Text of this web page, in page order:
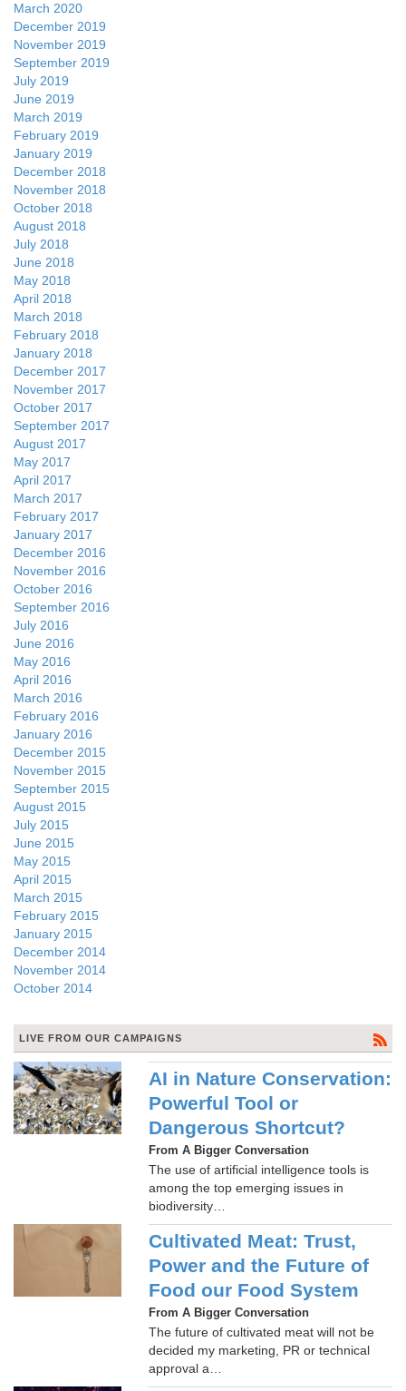
March 2020
December 2019
November 2019
September 2019
July 2019
June 2019
March 2019
February 2019
January 2019
December 2018
November 2018
October 2018
August 2018
July 2018
June 2018
May 2018
April 2018
March 2018
February 2018
January 2018
December 2017
November 2017
October 2017
September 2017
August 2017
May 2017
April 2017
March 2017
February 2017
January 2017
December 2016
November 2016
October 2016
September 2016
July 2016
June 2016
May 2016
April 2016
March 2016
February 2016
January 2016
December 2015
November 2015
September 2015
August 2015
July 2015
June 2015
May 2015
April 2015
March 2015
February 2015
January 2015
December 2014
November 2014
October 2014
LIVE FROM OUR CAMPAIGNS
AI in Nature Conservation:
Powerful Tool or
Dangerous Shortcut?
From A Bigger Conversation
The use of artificial intelligence tools is
among the top emerging issues in
biodiversity…
Cultivated Meat: Trust,
Power and the Future of
Food our Food System
From A Bigger Conversation
The future of cultivated meat will not be
decided my marketing, PR or technical
approval a…